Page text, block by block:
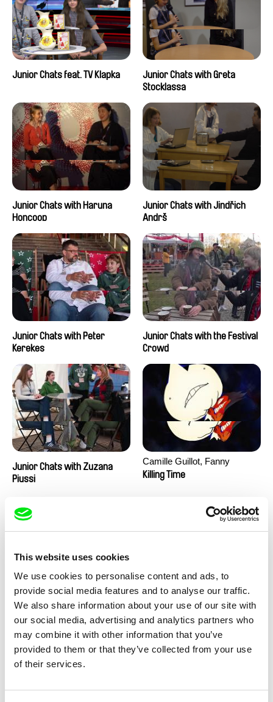
This website uses cookies
We use cookies to personalise content and ads, to
provide social media features and to analyse our traffic.
We also share information about your use of our site with
our social media, advertising and analytics partners who
may combine it with other information that you’ve
provided to them or that they’ve collected from your use
of their services.
Junior Chats feat. TV Klapka
Junior Chats with Greta
Stocklassa
Junior Chats with Haruna
Honcoop
Junior Chats with Jindřich
Andrš
Junior Chats with Peter
Kerekes
Junior Chats with the Festival
Crowd
Junior Chats with Zuzana
Piussi
Camille Guillot, Fanny
Hagdahl Sörebo, Aleksandra
Killing Time
Ru Kuwahata, Max Porter
Negative Space
Martin Pertlíček
Noctuelle